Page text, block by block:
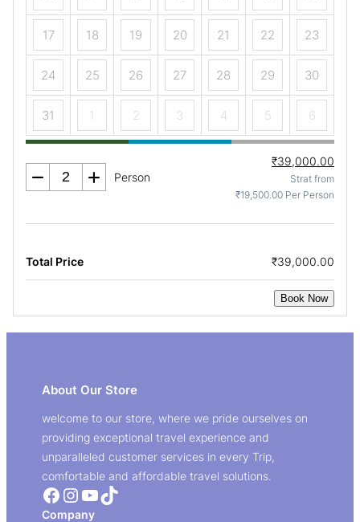
17 18 19 20 21 22 23
24 25 26 27 28 29 30
31 1 2 3 4 5 6
Person
₹39,000.00
Strat from
₹19,500.00 Per Person
Total Price ₹39,000.00
Book Now
About Our Store
welcome to our store, where we pride ourselves on
providing exceptional travel experience and
unparalleled customer services in every Trip,
comfortable and affordable travel solutions.
Facebook Instagram YouTube TikTok
Company